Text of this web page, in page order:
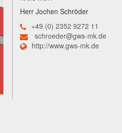
Herr Jochen Schröder
+49 (0) 2352 9272 11
schroeder@gws-mk.de
http://www.gws-mk.de